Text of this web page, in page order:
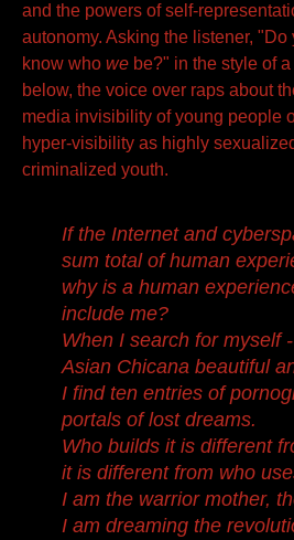
and the powers of self-
autonomy. Asking the listener, "Do
know who we be?" in the style of
below, the voice over raps about
media invisibility of young people
hyper-visibility as highly
criminalized youth.
If the Internet and
sum total of human
why is a human
include me?
When I search for myself
Asian Chicana beautiful
I find ten entries of
portals of lost dreams.
Who builds it is different
it is different from who
I am the warrior mother,
I am dreaming the